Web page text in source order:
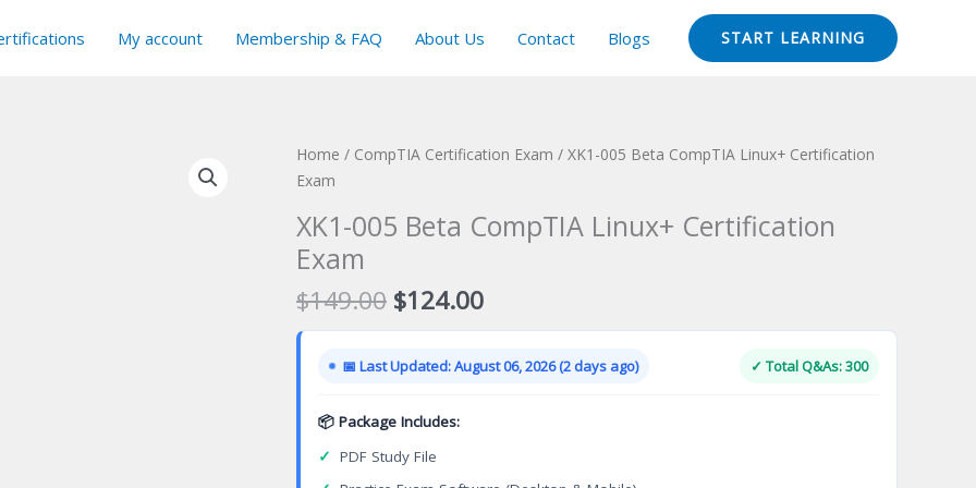
My account Membership & FAQ About Us Contact Blogs START LEARNING
Home / CompTIA Certification Exam / XK1-005 Beta CompTIA Linux+ Certification
Exam
XK1-005 Beta CompTIA Linux+ Certification
Exam
$149.00 Original
price
was:
$149.00.
$124.00Current
price
is:
$124.00.
📅 Last Updated: August 06, 2026 (2 days ago) ✓ Total Q&As: 300
📦 Package Includes:
✓ PDF Study File